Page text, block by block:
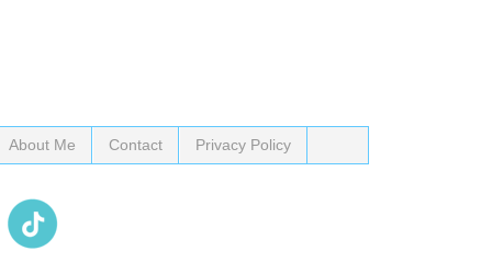
About Me Contact Privacy Policy